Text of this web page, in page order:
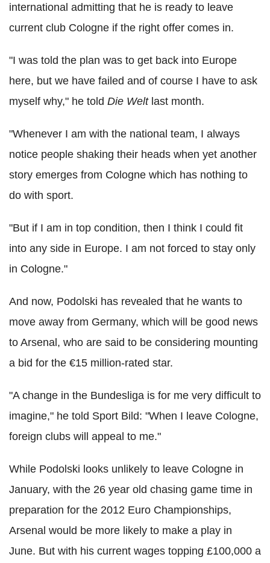
international admitting that he is ready to leave
current club Cologne if the right offer comes in.
"I was told the plan was to get back into Europe
here, but we have failed and of course I have to ask
myself why," he told Die Weltlast month.
"Whenever I am with the national team, I always
notice people shaking their heads when yet another
story emerges from Cologne which has nothing to
do with sport.
"But if I am in top condition, then I think I could fit
into any side in Europe. I am not forced to stay only
in Cologne."
And now, Podolski has revealed that he wants to
move away from Germany, which will be good news
to Arsenal, who are said to be considering mounting
a bid for the €15 million-rated star.
"A change in the Bundesliga is for me very difficult to
imagine," he told Sport Bild: "When I leave Cologne,
foreign clubs will appeal to me."
While Podolski looks unlikely to leave Cologne in
January, with the 26 year old chasing game time in
preparation for the 2012 Euro Championships,
Arsenal would be more likely to make a play in
June. But with his current wages topping £100,000 a